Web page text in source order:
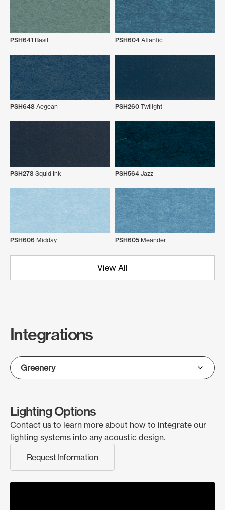
PSH641 Basil PSH604 Atlantic
PSH648 Aegean PSH260 Twilight
PSH278 Squid Ink PSH564 Jazz
PSH606 Midday PSH605 Meander
View All
Integrations
Lighting Options
Contact us to learn more about how to integrate our
lighting systems into any acoustic design.
Request Information